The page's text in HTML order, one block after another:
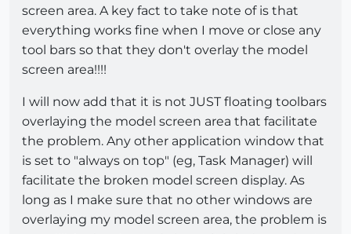
screen area. A key fact to take note of is that
everything works fine when I move or close any
tool bars so that they don't overlay the model
screen area!!!!
I will now add that it is not JUST floating toolbars
overlaying the model screen area that facilitate
the problem. Any other application window that
is set to "always on top" (eg, Task Manager) will
facilitate the broken model screen display. As
long as I make sure that no other windows are
overlaying my model screen area, the problem is